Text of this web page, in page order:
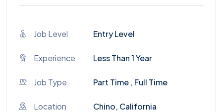
Job Level Entry Level
Experience Less Than 1 Year
Job Type Part Time , Full Time
Location Chino, California